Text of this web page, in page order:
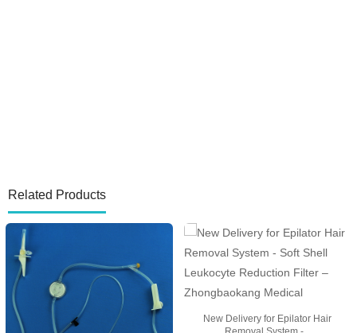
Related Products
New Delivery for Epilator Hair